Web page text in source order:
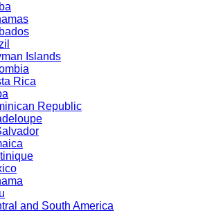
Islands
Rica
Republic
and South America